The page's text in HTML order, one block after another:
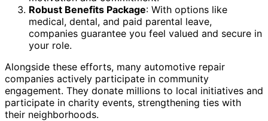
Robust Benefits Package: With options like
medical, dental, and paid parental leave,
companies guarantee you feel valued and secure in
your role.
Alongside these efforts, many automotive repair
companies actively participate in community
engagement. They donate millions to local initiatives and
participate in charity events, strengthening ties with
their neighborhoods.